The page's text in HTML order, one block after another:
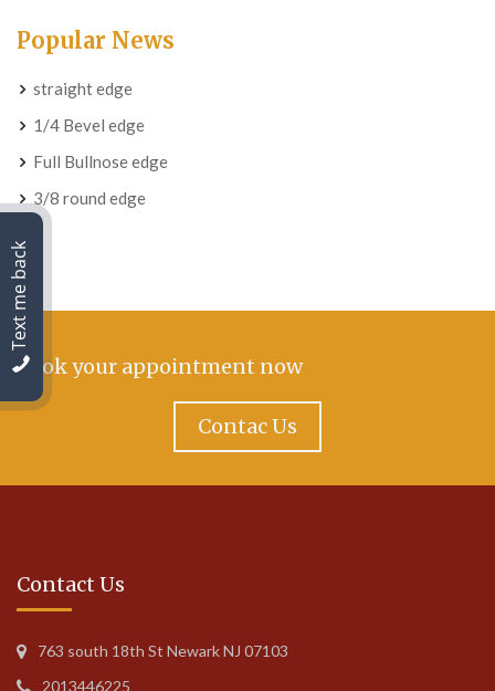
Popular News
straight edge
1/4 Bevel edge
Full Bullnose edge
3/8 round edge
Book your appointment now
Contac Us
Contact Us
763 south 18th St Newark NJ 07103
2013446225
Text me back